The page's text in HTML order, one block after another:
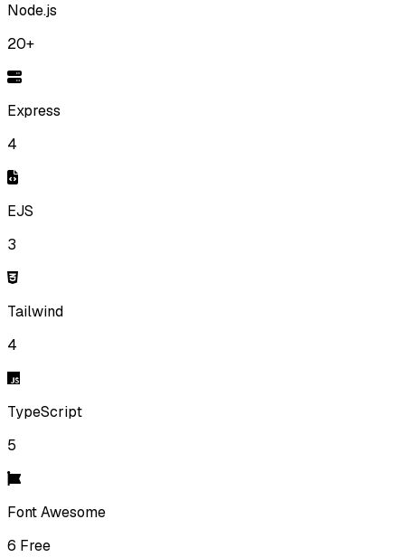
Node.js
20+
Express
4
EJS
3
Tailwind
4
TypeScript
5
Font Awesome
6 Free